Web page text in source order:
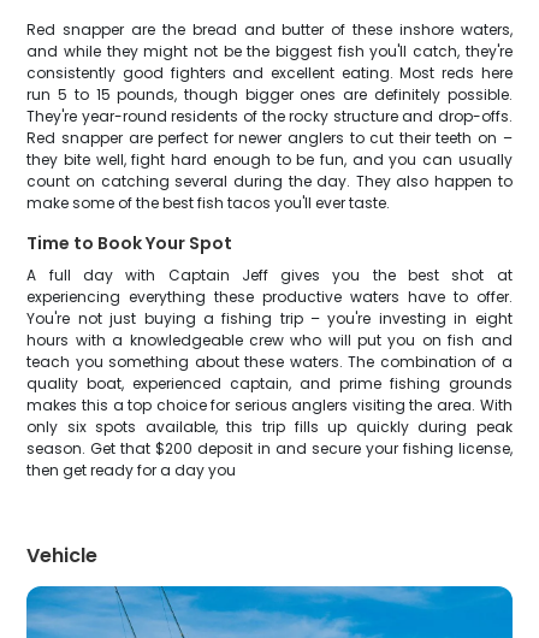
Red snapper are the bread and butter of these inshore waters,
and while they might not be the biggest fish you'll catch, they're
consistently good fighters and excellent eating. Most reds here
run 5 to 15 pounds, though bigger ones are definitely possible.
They're year-round residents of the rocky structure and drop-offs.
Red snapper are perfect for newer anglers to cut their teeth on –
they bite well, fight hard enough to be fun, and you can usually
count on catching several during the day. They also happen to
make some of the best fish tacos you'll ever taste.
Time to Book Your Spot
A full day with Captain Jeff gives you the best shot at
experiencing everything these productive waters have to offer.
You're not just buying a fishing trip – you're investing in eight
hours with a knowledgeable crew who will put you on fish and
teach you something about these waters. The combination of a
quality boat, experienced captain, and prime fishing grounds
makes this a top choice for serious anglers visiting the area. With
only six spots available, this trip fills up quickly during peak
season. Get that $200 deposit in and secure your fishing license,
then get ready for a day you
Vehicle